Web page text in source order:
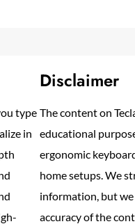
type
in
Disclaimer
The content on
educational
ergonomic
home setups. We
information, but
accuracy of the